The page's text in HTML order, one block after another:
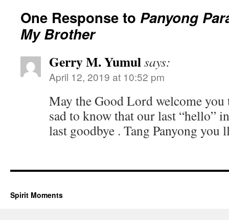
One Response to Panyong
My Brother
Gerry M. Yumulsays:
April 12, 2019 at 10:52 pm
May the Good Lord welcome you
sad to know that our last “hello”
last goodbye . Tang Panyong you
Spirit Moments